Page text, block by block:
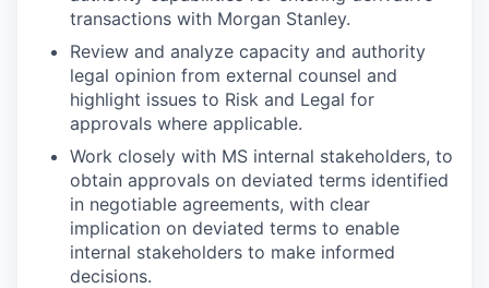
transactions with Morgan Stanley.
Review and analyze capacity and authority
legal opinion from external counsel and
highlight issues to Risk and Legal for
approvals where applicable.
Work closely with MS internal stakeholders, to
obtain approvals on deviated terms identified
in negotiable agreements, with clear
implication on deviated terms to enable
internal stakeholders to make informed
decisions.